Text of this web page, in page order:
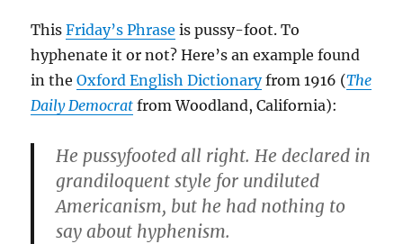
ThisFriday’s Phrase is pussy-foot. To
hyphenate it or not? Here’s an example found
in theOxford English Dictionaryfrom 1916 (The
Daily Democrat from Woodland, California):
He pussyfooted all right. He declared in
grandiloquent style for undiluted
Americanism, but he had nothing to
say about hyphenism.